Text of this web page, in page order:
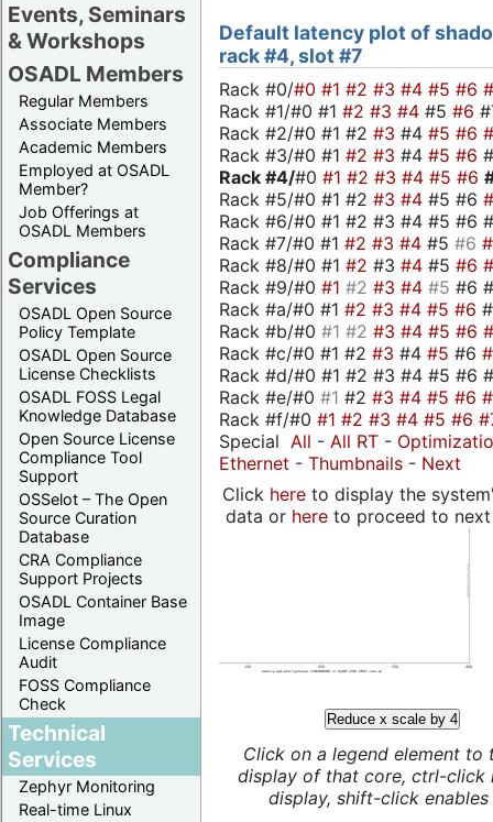
Events, Seminars
& Workshops
OSADL Members
Regular Members
Associate Members
Academic Members
Employed at OSADL
Member?
Job Offerings at
OSADL Members
Compliance
Services
OSADL Open Source
Policy Template
OSADL Open Source
License Checklists
OSADL FOSS Legal
Knowledge Database
Open Source License
Compliance Tool
Support
OSSelot – The Open
Source Curation
Database
CRA Compliance
Support Projects
OSADL Container Base
Image
License Compliance
Audit
FOSS Compliance
Check
Technical
Services
Zephyr Monitoring
Real-time Linux
Default latency plot of
rack #4, slot #7
Rack #0/#0 #1 #2 #3 #4 #5 #6
Rack #1/#0 #1 #2 #3 #4 #5 #6
Rack #2/#0 #1 #2 #3 #4 #5 #6
Rack #3/#0 #1 #2 #3 #4 #5 #6
Rack #4/#0 #1 #2 #3 #4 #5 #6
Rack #5/#0 #1 #2 #3 #4 #5 #6
Rack #6/#0 #1 #2 #3 #4 #5 #6
Rack #7/#0 #1 #2 #3 #4 #5 #6
Rack #8/#0 #1 #2 #3 #4 #5 #6
Rack #9/#0 #1 #2 #3 #4 #5 #6
Rack #a/#0 #1 #2 #3 #4 #5 #6
Rack #b/#0 #1 #2 #3 #4 #5 #6
Rack #c/#0 #1 #2 #3 #4 #5 #6
Rack #d/#0 #1 #2 #3 #4 #5 #6
Rack #e/#0 #1 #2 #3 #4 #5 #6
Rack #f/#0 #1 #2 #3 #4 #5 #6
Special All - All RT -
Ethernet - Thumbnails - Next
Click hereto display the
data or hereto proceed to next
Reduce x scale by 4
Click on a legend element to
display of that core, ctrl-click
display, shift-click enables